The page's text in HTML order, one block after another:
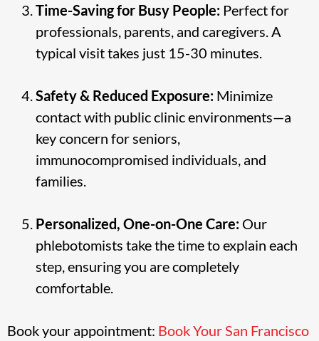
Time-Saving for Busy People: Perfect for
professionals, parents, and caregivers. A
typical visit takes just 15-30 minutes.
Safety & Reduced Exposure: Minimize
contact with public clinic environments—a
key concern for seniors,
immunocompromised individuals, and
families.
Personalized, One-on-One Care: Our
phlebotomists take the time to explain each
step, ensuring you are completely
comfortable.
Book your appointment: Book Your San Francisco